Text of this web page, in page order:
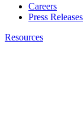
Careers
Press Releases
Resources